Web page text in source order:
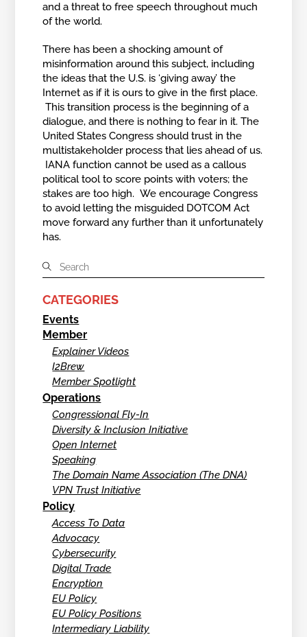
and a threat to free speech throughout much
of the world.
There has been a shocking amount of
misinformation around this subject, including
the ideas that the U.S. is ‘giving away’ the
Internet as if it is ours to give in the first place.
This transition process is the beginning of a
dialogue, and there is nothing to fear in it. The
United States Congress should trust in the
multistakeholder process that lies ahead of us.
IANA function cannot be used as a callous
political tool to score points with voters; the
stakes are too high. We encourage Congress
to avoid letting the misguided DOTCOM Act
move forward any further than it unfortunately
has.
CATEGORIES
Events
Member
Explainer Videos
I2Brew
Member Spotlight
Operations
Congressional Fly-In
Diversity & Inclusion Initiative
Open Internet
Speaking
The Domain Name Association (The DNA)
VPN Trust Initiative
Policy
Access To Data
Advocacy
Cybersecurity
Digital Trade
Encryption
EU Policy
EU Policy Positions
Intermediary Liability